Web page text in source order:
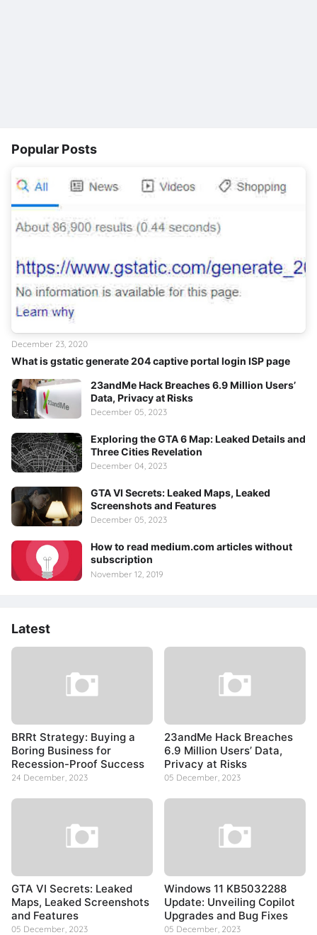
Popular Posts
What is gstatic generate 204 captive portal login ISP page
December 23, 2020
23andMe Hack Breaches 6.9 Million Users’
Data, Privacy at Risks
December 05, 2023
Exploring the GTA 6 Map: Leaked Details and
Three Cities Revelation
December 04, 2023
GTA VI Secrets: Leaked Maps, Leaked
Screenshots and Features
December 05, 2023
How to read medium.com articles without
subscription
November 12, 2019
Latest
BRRt Strategy: Buying a
Boring Business for
Recession-Proof Success
24 December, 2023
23andMe Hack Breaches
6.9 Million Users’ Data,
Privacy at Risks
05 December, 2023
GTA VI Secrets: Leaked
Maps, Leaked Screenshots
and Features
05 December, 2023
Windows 11 KB5032288
Update: Unveiling Copilot
Upgrades and Bug Fixes
05 December, 2023